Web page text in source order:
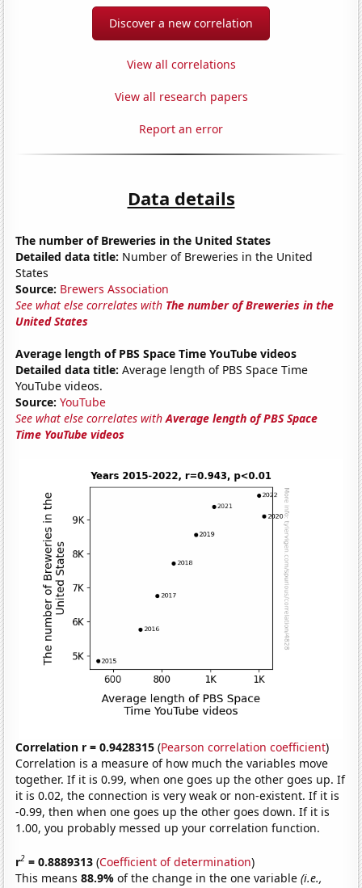
Discover a new correlation
View all correlations
View all research papers
Report an error
Data details
The number of Breweries in the United States
Detailed data title: Number of Breweries in the United
States
Source: Brewers Association
See what else correlates with The number of Breweries in the
United States
Average length of PBS Space Time YouTube videos
Detailed data title: Average length of PBS Space Time
YouTube videos.
Source: YouTube
See what else correlates withAverage length of PBS Space
Time YouTube videos
Correlation r = 0.9428315 (Pearson correlation coefficient)
Correlation is a measure of how much the variables move
together. If it is 0.99, when one goes up the other goes up. If
it is 0.02, the connection is very weak or non-existent. If it is
-0.99, then when one goes up the other goes down. If it is
1.00, you probably messed up your correlation function.
r2 = 0.8889313 (Coefficient of determination)
This means88.9%of the change in the one variable(i.e.,